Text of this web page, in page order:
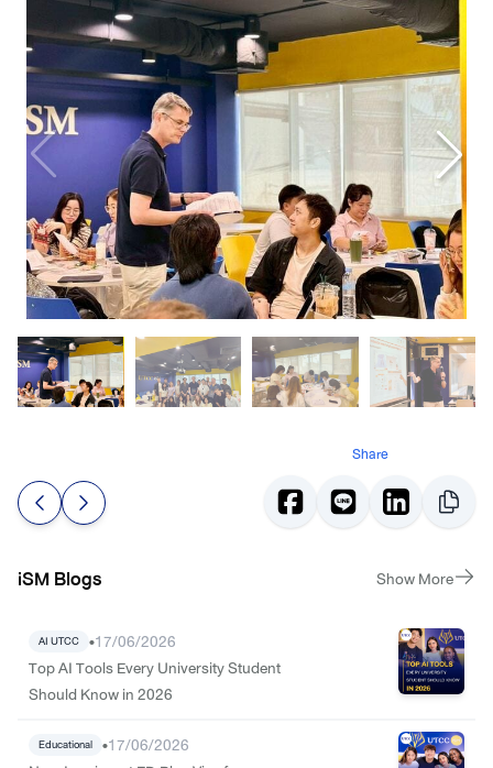
Share
iSM Blogs Show More
AI UTCC •17/06/2026
Top AI Tools Every University Student
Should Know in 2026
Educational •17/06/2026